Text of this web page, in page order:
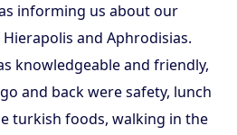
informing us about our
and Aphrodisias.
knowledgeable and friendly,
and back were safety, lunch
turkish foods, walking in the